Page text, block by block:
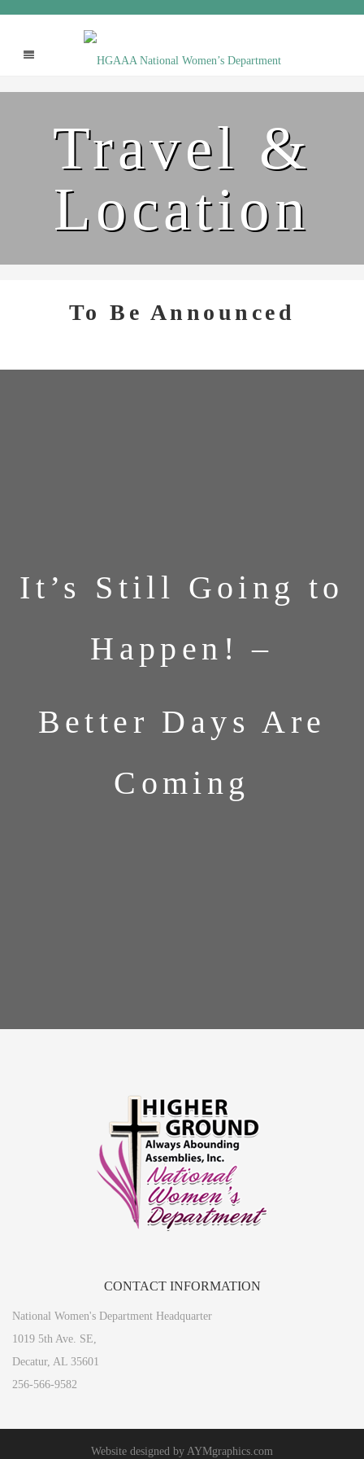
Travel &
Location
To Be Announced
It’s Still Going to
Happen! –
Better Days Are
Coming
CONTACTINFORMATION
National Women's Department Headquarter
1019 5th Ave. SE,
Decatur, AL 35601
256-566-9582
Website designed by AYMgraphics.com